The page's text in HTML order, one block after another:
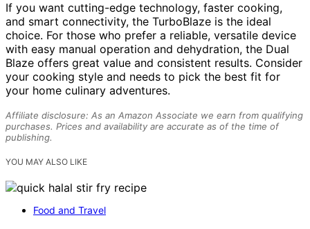
If you want cutting-edge technology, faster cooking,
and smart connectivity, the TurboBlaze is the ideal
choice. For those who prefer a reliable, versatile device
with easy manual operation and dehydration, the Dual
Blaze offers great value and consistent results. Consider
your cooking style and needs to pick the best fit for
your home culinary adventures.
Affiliate disclosure: As an Amazon Associate we earn from qualifying
purchases. Prices and availability are accurate as of the time of
publishing.
YOU MAY ALSO LIKE
Food and Travel